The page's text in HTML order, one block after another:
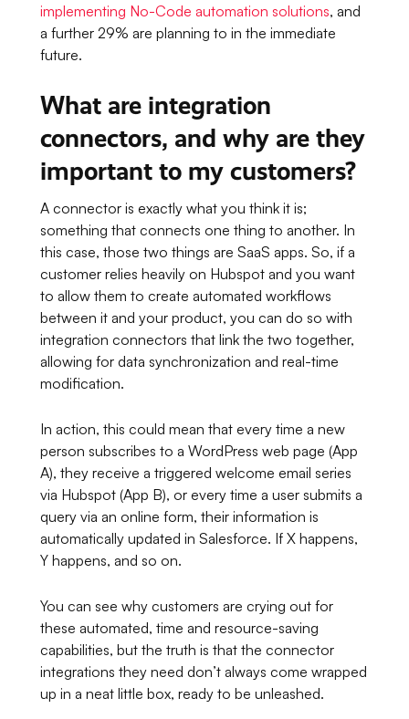
implementing No-Code automation solutions, and
a further 29% are planning to in the immediate
future.
What are integration
connectors, and why are they
important to my customers?
A connector is exactly what you think it is;
something that connects one thing to another. In
this case, those two things are SaaS apps. So, if a
customer relies heavily on Hubspot and you want
to allow them to create automated workflows
between it and your product, you can do so with
integration connectors that link the two together,
allowing for data synchronization and real-time
modification.
In action, this could mean that every time a new
person subscribes to a WordPress web page (App
A), they receive a triggered welcome email series
via Hubspot (App B), or every time a user submits a
query via an online form, their information is
automatically updated in Salesforce. If X happens,
Y happens, and so on.
You can see why customers are crying out for
these automated, time and resource-saving
capabilities, but the truth is that the connector
integrations they need don’t always come wrapped
up in a neat little box, ready to be unleashed.